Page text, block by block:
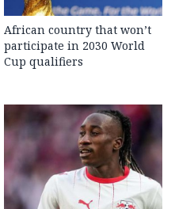
African country that won’t
participate in 2030 World
Cup qualifiers